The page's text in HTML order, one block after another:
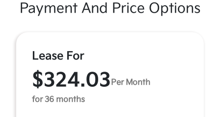
Payment And Price Options
Lease For
$324.03 Per Month
for 36 months